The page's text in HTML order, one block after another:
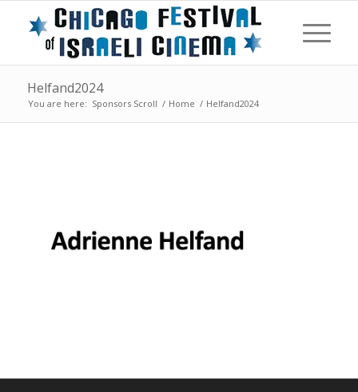
Helfand2024
You are here: Sponsors Scroll / Home / Helfand2024